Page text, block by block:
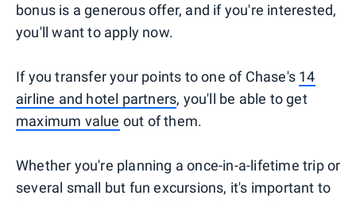
bonus is a generous offer, and if you're interested,
you'll want to apply now.
If you transfer your points to one of Chase's 14
airline and hotel partners, you'll be able to get
maximum value out of them.
Whether you're planning a once-in-a-lifetime trip or
several small but fun excursions, it's important to